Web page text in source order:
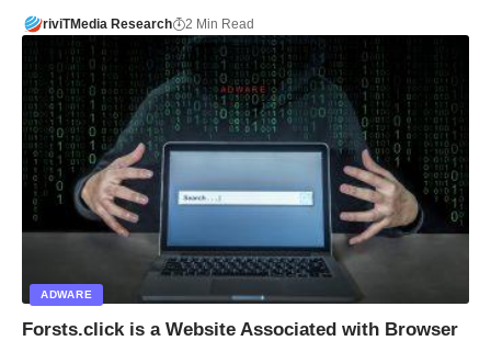
riviTMedia Research 2 Min Read
ADWARE
Forsts.click is a Website Associated with Browser